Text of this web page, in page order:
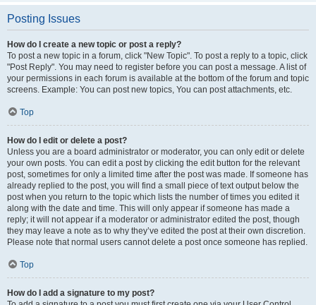
Posting Issues
How do I create a new topic or post a reply?
To post a new topic in a forum, click "New Topic". To post a reply to a topic, click
"Post Reply". You may need to register before you can post a message. A list of
your permissions in each forum is available at the bottom of the forum and topic
screens. Example: You can post new topics, You can post attachments, etc.
Top
How do I edit or delete a post?
Unless you are a board administrator or moderator, you can only edit or delete
your own posts. You can edit a post by clicking the edit button for the relevant
post, sometimes for only a limited time after the post was made. If someone has
already replied to the post, you will find a small piece of text output below the
post when you return to the topic which lists the number of times you edited it
along with the date and time. This will only appear if someone has made a
reply; it will not appear if a moderator or administrator edited the post, though
they may leave a note as to why they’ve edited the post at their own discretion.
Please note that normal users cannot delete a post once someone has replied.
Top
How do I add a signature to my post?